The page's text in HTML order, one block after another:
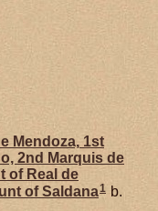
Mendoza, 1st
2nd Marquis de
of Real de
of Saldana1 b.